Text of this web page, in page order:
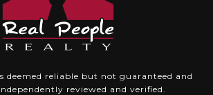
deemed reliable but not guaranteed and
reviewed and verified.